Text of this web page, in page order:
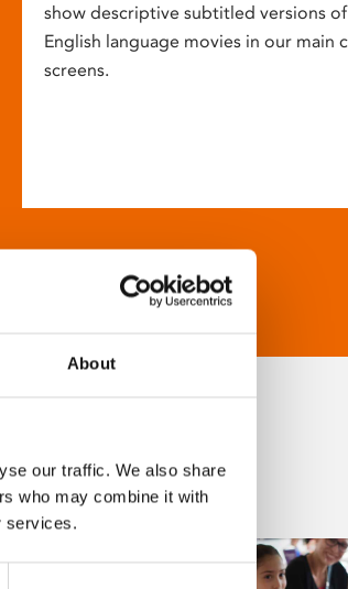
About
our traffic. We also share
who may combine it with
services.
show descriptive subtitled versions
English language movies in our main
screens.